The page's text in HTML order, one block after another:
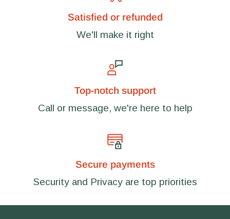
Satisfied or refunded
We'll make it right
Top-notch support
Call or message, we're here to help
Secure payments
Security and Privacy are top priorities